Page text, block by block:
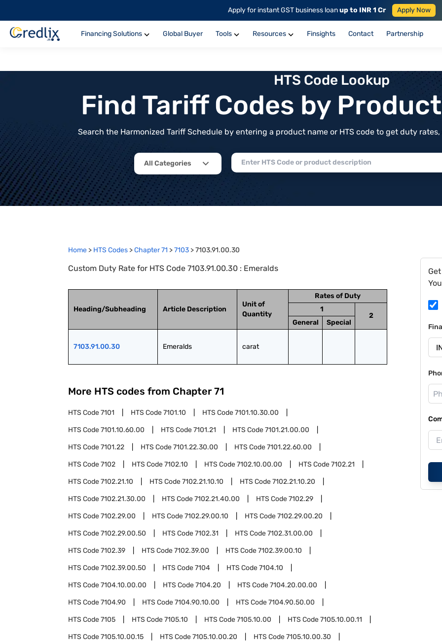
Apply for instant GST business loanup to INR 1 Cr Apply Now
Financing Solutions Global Buyer Tools Resources Finsights Contact Partnership
HTS Code Lookup
Find Tariff Codes by
Search the Harmonized Tariff Schedule by entering a product name or HTS code to get duty
All Categories
Home > HTS Codes >Chapter71 >7103 >7103.91.00.30
Custom Duty Rate for HTS Code 7103.91.00.30 : Emeralds
Heading/Subheading Article Description
Unit of
Quantity
Rates of Duty
1
2
General
Special
7103.91.00.30 Emeralds carat
More HTS codes from Chapter 71
HTS Code7101 HTS Code7101.10 HTS Code7101.10.30.00
HTS Code7101.10.60.00 HTS Code7101.21 HTS Code7101.21.00.00
HTS Code7101.22 HTS Code7101.22.30.00 HTS Code7101.22.60.00
HTS Code7102 HTS Code7102.10 HTS Code7102.10.00.00 HTS Code7102.21
HTS Code7102.21.10 HTS Code7102.21.10.10 HTS Code7102.21.10.20
HTS Code7102.21.30.00 HTS Code7102.21.40.00 HTS Code7102.29
HTS Code7102.29.00 HTS Code7102.29.00.10 HTS Code7102.29.00.20
HTS Code7102.29.00.50 HTS Code7102.31 HTS Code7102.31.00.00
HTS Code7102.39 HTS Code7102.39.00 HTS Code7102.39.00.10
HTS Code7102.39.00.50 HTS Code7104 HTS Code7104.10
HTS Code7104.10.00.00 HTS Code7104.20 HTS Code7104.20.00.00
HTS Code7104.90 HTS Code7104.90.10.00 HTS Code7104.90.50.00
HTS Code7105 HTS Code7105.10 HTS Code7105.10.00 HTS Code7105.10.00.11
HTS Code7105.10.00.15 HTS Code7105.10.00.20 HTS Code7105.10.00.30